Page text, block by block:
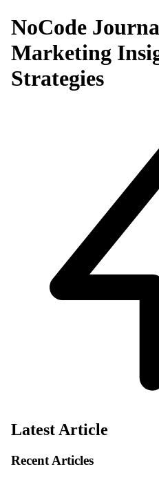
NoCode
Marketing
Strategies
Latest Article
Recent Articles